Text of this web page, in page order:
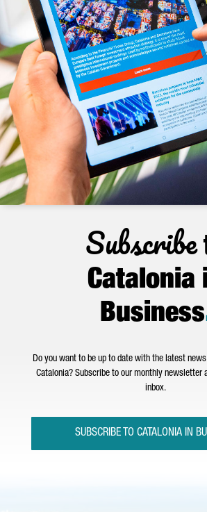
Subscribe
Catalonia
Business
Do you want to be up to date with the latest
Catalonia? Subscribe to our monthly newsletter
inbox.
SUBSCRIBE TO CATALONIA IN